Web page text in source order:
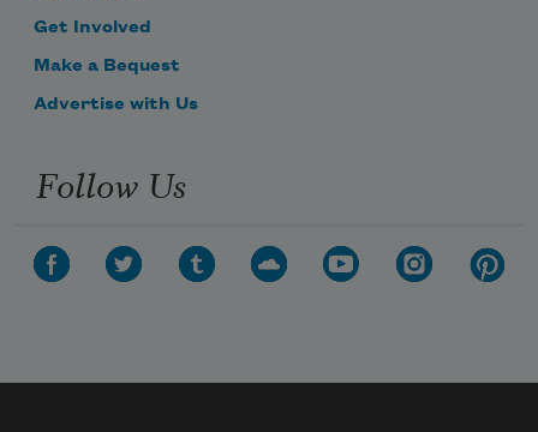
Get Involved
Make a Bequest
Advertise with Us
Follow Us